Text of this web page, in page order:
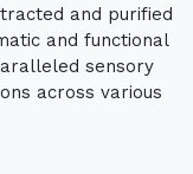
and purified
and functional
sensory
across various